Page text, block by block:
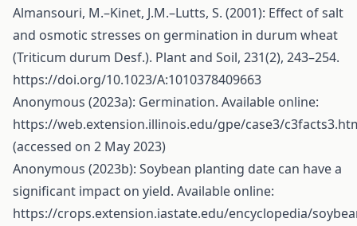
Almansouri, M.–Kinet, J.M.–Lutts, S. (2001): Effect of salt
and osmotic stresses on germination in durum wheat
(Triticum durum Desf.). Plant and Soil, 231(2), 243–254.
https://doi.org/10.1023/A:1010378409663
Anonymous (2023a): Germination. Available online:
https://web.extension.illinois.edu/gpe/case3/
(accessed on 2 May 2023)
Anonymous (2023b): Soybean planting date can have a
significant impact on yield. Available online:
https://crops.extension.iastate.edu/encyclopedia/